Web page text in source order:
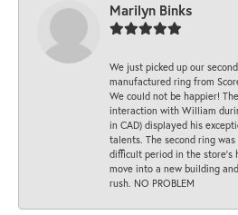
Marilyn Binks
We just picked up our
manufactured ring from
We could not be happier!
interaction with William
in CAD) displayed his
talents. The second ring
difficult period in the
move into a new building
rush. NO PROBLEM